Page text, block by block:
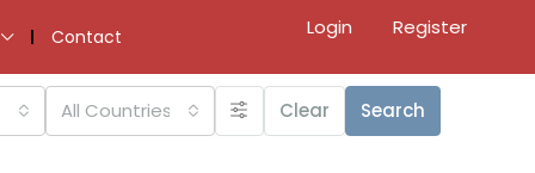
Contact Login Register
All Countries Clear Search